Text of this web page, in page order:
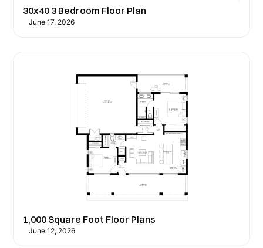
30x40 3 Bedroom Floor Plan
June 17, 2026
1,000 Square Foot Floor Plans
June 12, 2026